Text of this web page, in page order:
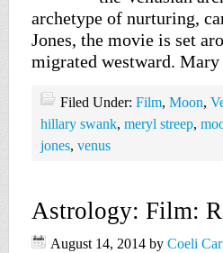
archetype of nurturing,
Jones, the movie is set
migrated westward.
Filed Under: Film, Moon,
hillary swank, meryl streep,
jones, venus
Astrology: Film:
August 14, 2014 by Coeli